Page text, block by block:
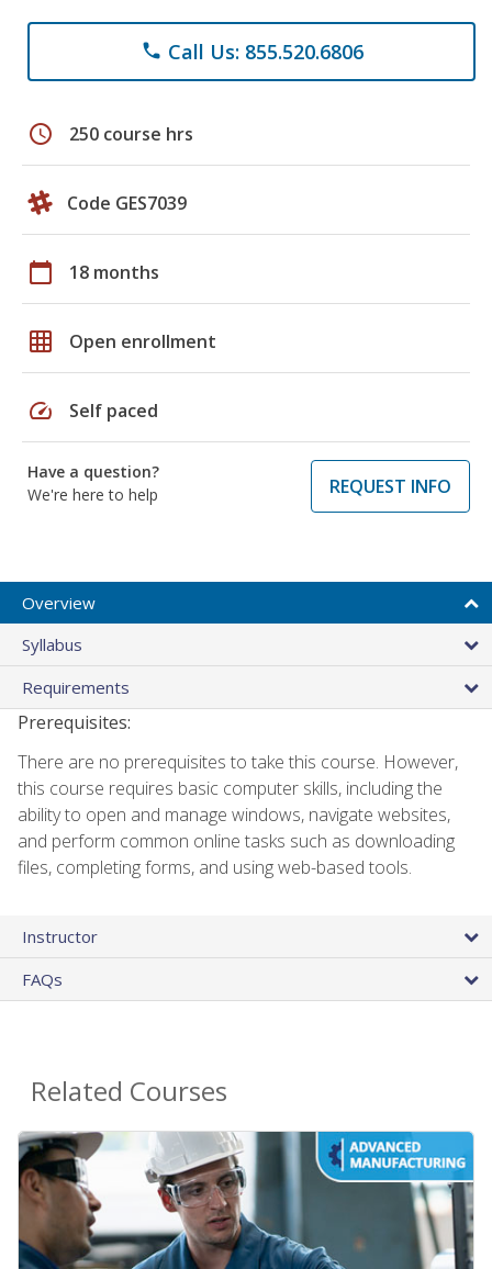
phone Call Us: 855.520.6806
schedule 250 course hrs
Code GES7039
calendar_today 18 months
grid_on Open enrollment
speed Self paced
Have a question?
We're here to help
REQUEST INFO
Overview
Syllabus
Requirements
Prerequisites:
There are no prerequisites to take this course. However,
this course requires basic computer skills, including the
ability to open and manage windows, navigate websites,
and perform common online tasks such as downloading
files, completing forms, and using web-based tools.
Instructor
FAQs
Related Courses